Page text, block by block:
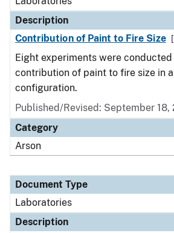
Description
Contribution of Paint to Fire Size
Eight experiments were
contribution of paint to fire size in
configuration.
Published/Revised: September 18,
Category
Arson
Document Type
Laboratories
Description